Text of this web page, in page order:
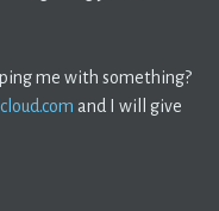
me with something?
and I will give